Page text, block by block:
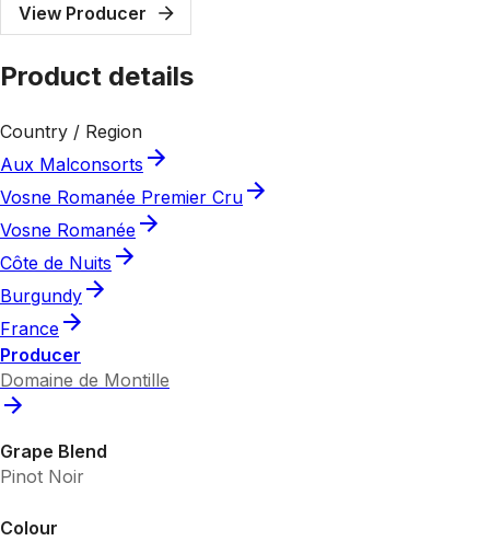
View Producer
Product details
Country / Region
Aux Malconsorts
Vosne Romanée Premier Cru
Vosne Romanée
Côte de Nuits
Burgundy
France
Producer
Domaine de Montille
Grape Blend
Pinot Noir
Colour